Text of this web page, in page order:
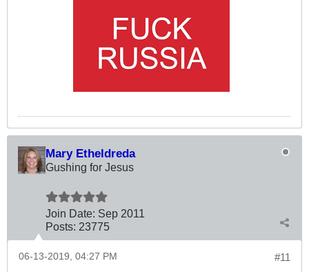
Mary Etheldreda
Gushing for Jesus
Join Date: Sep 2011
Posts: 23775
#11
06-13-2019, 04:27 PM